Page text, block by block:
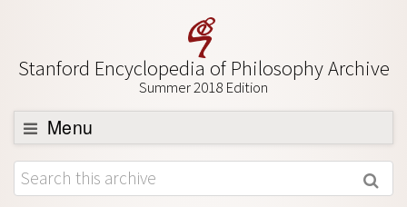
Stanford Encyclopedia of Philosophy Archive
Summer 2018 Edition
Menu
Browse
About